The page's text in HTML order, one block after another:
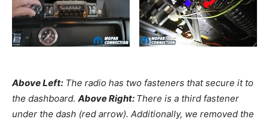
Above Left: The radio has two fasteners that secure it to
the dashboard. Above Right: There is a third fastener
under the dash (red arrow). Additionally, we removed the